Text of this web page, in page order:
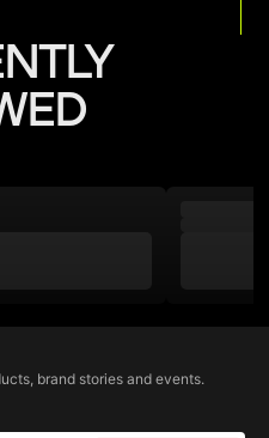
brand stories and events.